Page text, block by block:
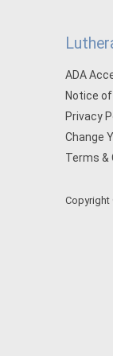
ADA
Notice
Privacy
Change
Terms &
Copyright